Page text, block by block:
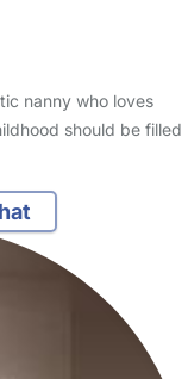
nanny who loves
should be filled